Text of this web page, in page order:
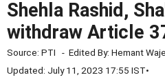
Shehla Rashid,
withdraw Article
Source: PTI - Edited By: Hemant Waje
Updated: July 11, 2023 17:55 IST•